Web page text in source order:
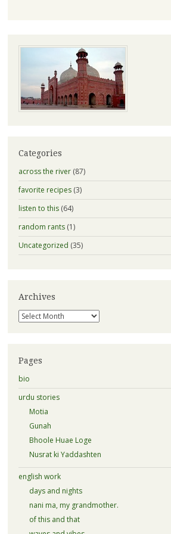
Categories
across the river(87)
favorite recipes(3)
listen to this(64)
random rants(1)
Uncategorized (35)
Archives
Archives
Pages
bio
urdu stories
Motia
Gunah
Bhoole Huae Loge
Nusrat ki Yaddashten
english work
days and nights
nani ma, my grandmother.
of this and that